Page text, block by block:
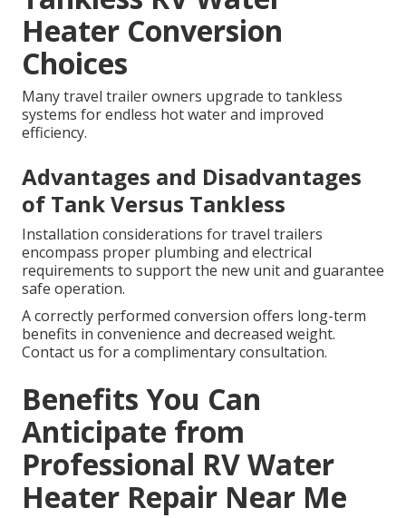
Heater Conversion
Choices
Many travel trailer owners upgrade to tankless
systems for endless hot water and improved
efficiency.
Advantages and Disadvantages
of Tank Versus Tankless
Installation considerations for travel trailers
encompass proper plumbing and electrical
requirements to support the new unit and guarantee
safe operation.
A correctly performed conversion offers long-term
benefits in convenience and decreased weight.
Contact us for a complimentary consultation.
Benefits You Can
Anticipate from
Professional RV Water
Heater Repair Near Me